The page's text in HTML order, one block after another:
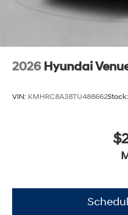
2026 Hyundai
VIN: KMHRC8A38TU488662Stock: